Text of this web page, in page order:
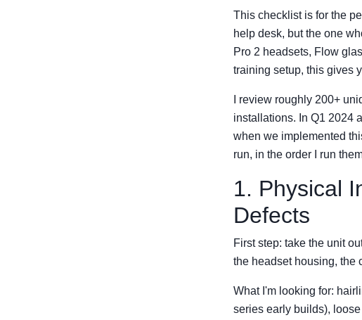
This checklist is for the
help desk, but the one
Pro 2 headsets, Flow
training setup, this gives
I review roughly 200+
installations. In Q1 2024
when we implemented
run, in the order I run
1. Physical
Defects
First step: take the unit
the headset housing, the
What I'm looking for:
series early builds),